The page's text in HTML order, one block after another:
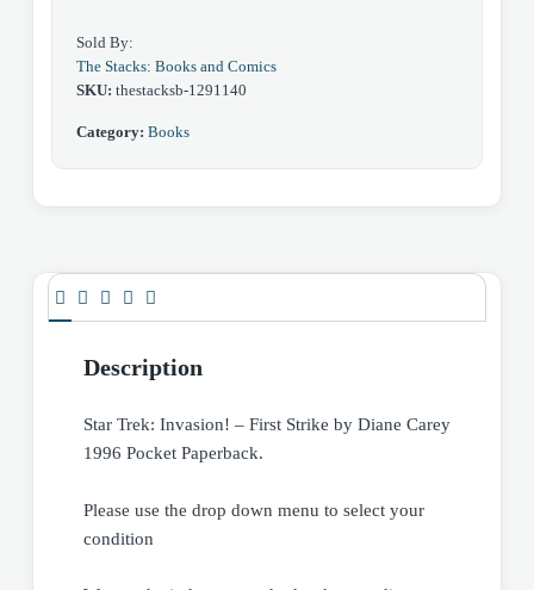
Sold By:
The Stacks: Books and Comics
SKU: thestacksb-1291140
Category: Books
Description
Star Trek: Invasion! – First Strike by Diane Carey
1996 Pocket Paperback.
Please use the drop down menu to select your
condition